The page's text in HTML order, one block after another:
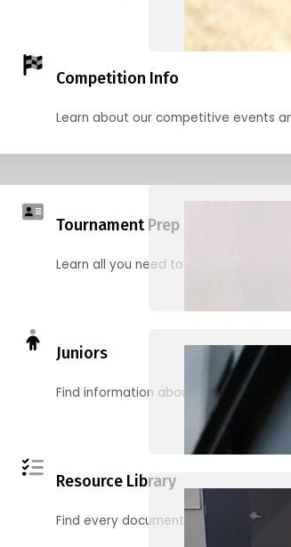
Competition Info
Learn about our competitive events
Tournament Prep
Learn all you need to know to be
Juniors
Find information about junior
Resource Library
Find every document, video and link